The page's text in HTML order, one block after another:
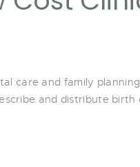
care and family
and distribute